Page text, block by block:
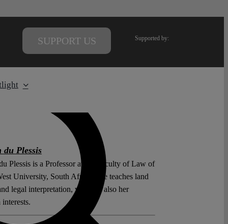
SUPPORT US Supported by:
du Plessis
Plessis is a Professor at the Faculty of Law of
University, South Africa. She teaches land
legal interpretation, which is also her
interests.